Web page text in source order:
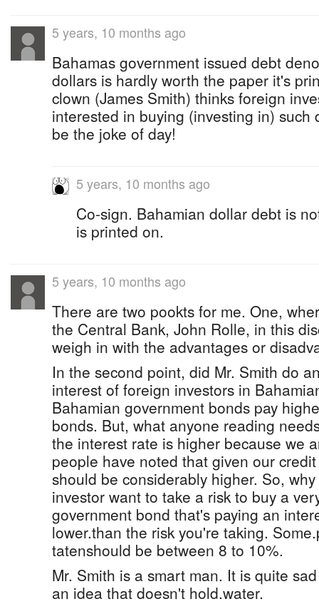
5 years, 10 months ago
Bahamas government issued debt
dollars is hardly worth the paper it's
clown (James Smith) thinks foreign
interested in buying (investing in) such
be the joke of day!
5 years, 10 months ago
Co-sign. Bahamian dollar debt is
is printed on.
5 years, 10 months ago
There are two pookts for me. One,
the Central Bank, John Rolle, in this
weigh in with the advantages or
In the second point, did Mr. Smith do
interest of foreign investors in
Bahamian government bonds pay
bonds. But, what anyone reading
the interest rate is higher because we
people have noted that given our
should be considerably higher. So,
investor want to take a risk to buy a
government bond that's paying an
lower.than the risk you're taking.
tatenshould be between 8 to 10%.
Mr. Smith is a smart man. It is quite
an idea that doesn't hold.water.